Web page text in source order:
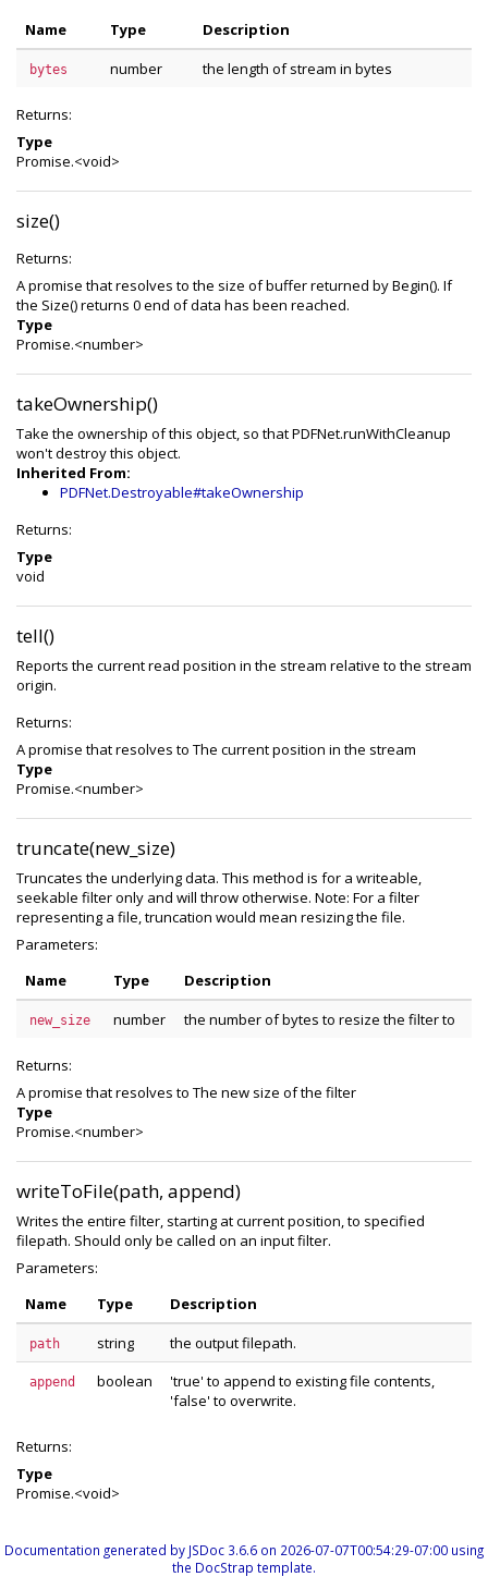
Name
Type Description
bytes number the length of stream in bytes
Returns:
Type
Promise.<void>
size()
Returns:
A promise that resolves to the size of buffer returned by Begin(). If
the Size() returns 0 end of data has been reached.
Type
Promise.<number>
takeOwnership()
Take the ownership of this object, so that PDFNet.runWithCleanup
won't destroy this object.
Inherited From:
PDFNet.Destroyable#takeOwnership
Returns:
Type
void
tell()
Reports the current read position in the stream relative to the stream
origin.
Returns:
A promise that resolves to The current position in the stream
Type
Promise.<number>
truncate(new_size)
Truncates the underlying data. This method is for a writeable,
seekable filter only and will throw otherwise. Note: For a filter
representing a file, truncation would mean resizing the file.
Parameters:
Name
Type Description
new_size number the number of bytes to resize the filter to
Returns:
A promise that resolves to The new size of the filter
Type
Promise.<number>
writeToFile(path, append)
Writes the entire filter, starting at current position, to specified
filepath. Should only be called on an input filter.
Parameters:
Name
Type Description
path string the output filepath.
append boolean
'true' to append to existing file contents,
'false' to overwrite.
Returns:
Type
Promise.<void>
Documentation generated by JSDoc 3.6.6 on 2026-07-07T00:54:29-07:00 using
the DocStrap template.